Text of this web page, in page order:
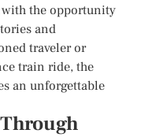
the opportunity
and
traveler or
train ride, the
an unforgettable